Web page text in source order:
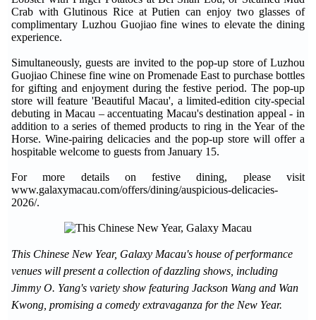
Crab with Glutinous Rice at Putien can enjoy two glasses of
complimentary Luzhou Guojiao fine wines to elevate the dining
experience.
Simultaneously, guests are invited to the pop-up store of Luzhou
Guojiao Chinese fine wine on Promenade East to purchase bottles
for gifting and enjoyment during the festive period. The pop-up
store will feature 'Beautiful Macau', a limited-edition city-special
debuting in Macau – accentuating Macau's destination appeal - in
addition to a series of themed products to ring in the Year of the
Horse. Wine-pairing delicacies and the pop-up store will offer a
hospitable welcome to guests from January 15.
For more details on festive dining, please visit
www.galaxymacau.com/offers/dining/auspicious-delicacies-
2026/.
This Chinese New Year, Galaxy Macau's house of performance
venues will present a collection of dazzling shows, including
Jimmy O. Yang's variety show featuring Jackson Wang and Wan
Kwong, promising a comedy extravaganza for the New Year.